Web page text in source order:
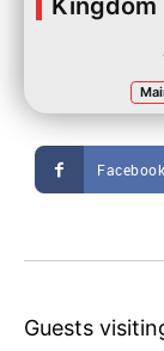
Kingdom
Facebook
Guests